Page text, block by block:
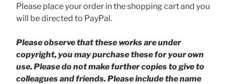
Please place your order in the shopping cart and you
will be directed to PayPal.
Please observe that these works are under
copyright, you may purchase these for your own
use. Please do not make further copies to give to
colleagues and friends.Please include the name